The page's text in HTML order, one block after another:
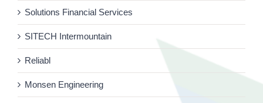
Solutions Financial Services
SITECH Intermountain
Reliabl
Monsen Engineering